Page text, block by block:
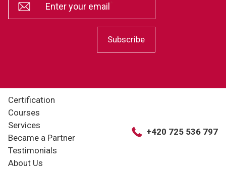
Enter your email
Subscribe
Certification
Courses
Services
Became a Partner
Testimonials
About Us
+420 725 536 797